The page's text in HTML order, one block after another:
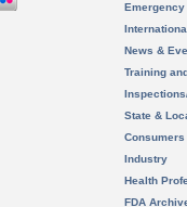
News &
Training
State &
Consumers
Industry
Health
FDA